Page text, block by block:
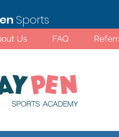
Sports
Us FAQ